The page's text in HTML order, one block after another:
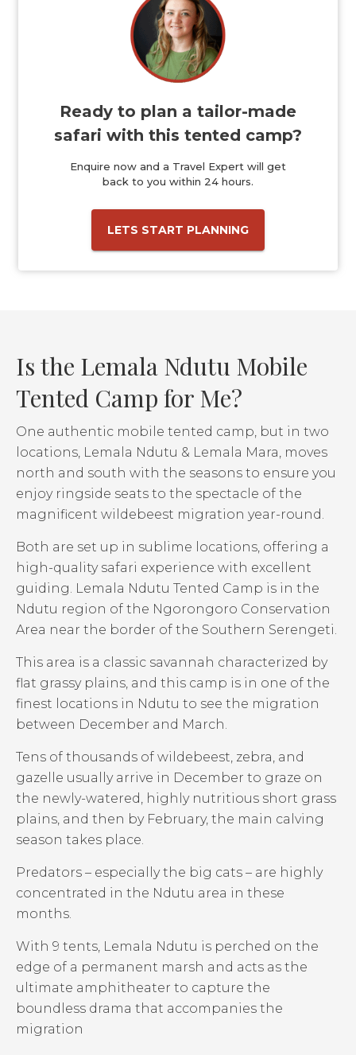
Ready to plan a tailor-made
safari with this tented camp?
Enquire now and a Travel Expert will get
back to you within 24 hours.
LETS START PLANNING
Is the Lemala Ndutu Mobile
Tented Camp for Me?
One authentic mobile tented camp, but in two
locations, Lemala Ndutu & Lemala Mara, moves
north and south with the seasons to ensure you
enjoy ringside seats to the spectacle of the
magnificent wildebeest migration year-round.
Both are set up in sublime locations, offering a
high-quality safari experience with excellent
guiding. Lemala Ndutu Tented Camp is in the
Ndutu region of the Ngorongoro Conservation
Area near the border of the Southern Serengeti.
This area is a classic savannah characterized by
flat grassy plains, and this camp is in one of the
finest locations in Ndutu to see the migration
between December and March.
Tens of thousands of wildebeest, zebra, and
gazelle usually arrive in December to graze on
the newly-watered, highly nutritious short grass
plains, and then by February, the main calving
season takes place.
Predators – especially the big cats – are highly
concentrated in the Ndutu area in these
months.
With 9 tents, Lemala Ndutu is perched on the
edge of a permanent marsh and acts as the
ultimate amphitheater to capture the
boundless drama that accompanies the
migration